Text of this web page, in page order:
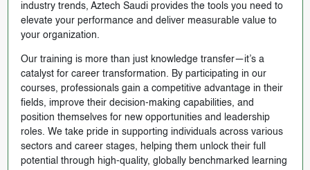
industry trends, Aztech Saudi provides the tools you need to
elevate your performance and deliver measurable value to
your organization.
Our training is more than just knowledge transfer—it’s a
catalyst for career transformation. By participating in our
courses, professionals gain a competitive advantage in their
fields, improve their decision-making capabilities, and
position themselves for new opportunities and leadership
roles. We take pride in supporting individuals across various
sectors and career stages, helping them unlock their full
potential through high-quality, globally benchmarked learning